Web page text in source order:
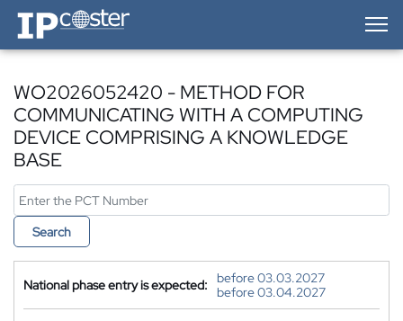
IP-Coster — Home
WO2026052420 - METHOD FOR
COMMUNICATING WITH A COMPUTING
DEVICE COMPRISING A KNOWLEDGE
BASE
Search
National phase entry is expected:
before 03.03.2027
before 03.04.2027